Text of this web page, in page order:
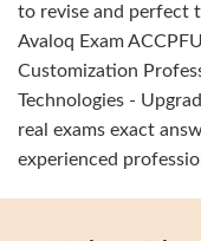
to revise and perfect
Avaloq Exam
Customization
Technologies -
real exams exact
experienced